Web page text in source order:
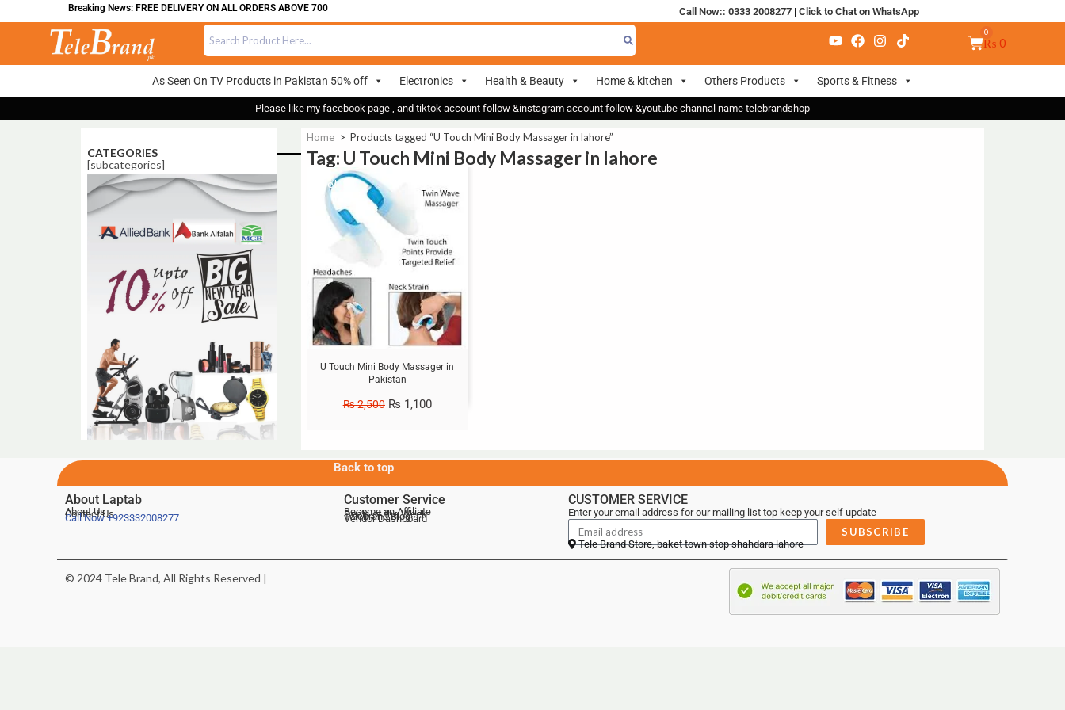
Breaking News: FREE DELIVERY ON ALL ORDERS ABOVE 700 Call Now:: 0333 2008277| Click to Chat on WhatsApp
₨ 0
As Seen On TV Products in Pakistan 50% off Electronics Health & Beauty Home & kitchen Others Products Sports & Fitness
Please like my facebook page , and tiktok account follow &instagram account follow &youtube channal name telebrandshop
CATEGORIES
[subcategories]
Home > Products tagged “U Touch Mini Body Massager in lahore”
Tag: U Touch Mini Body Massager in lahore
Sale!
U Touch Mini Body Massager in
Pakistan
₨2,500 ₨ 1,100
Back to top
About Laptab
About Us
Contact Us
Call Now+923332008277
Customer Service
Become an Affiliate
Deals of the Week
Telebrand Blog
Vendor Dashboard
CUSTOMER SERVICE
Enter your email address for our mailing list top keep your self update
SUBSCRIBE
Tele Brand Store, baket town stop shahdara lahore
© 2024 Tele Brand, All Rights Reserved |